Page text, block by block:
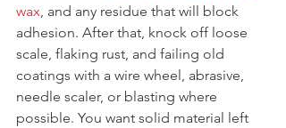
wax, and any residue that will block
adhesion. After that, knock off loose
scale, flaking rust, and failing old
coatings with a wire wheel, abrasive,
needle scaler, or blasting where
possible. You want solid material left